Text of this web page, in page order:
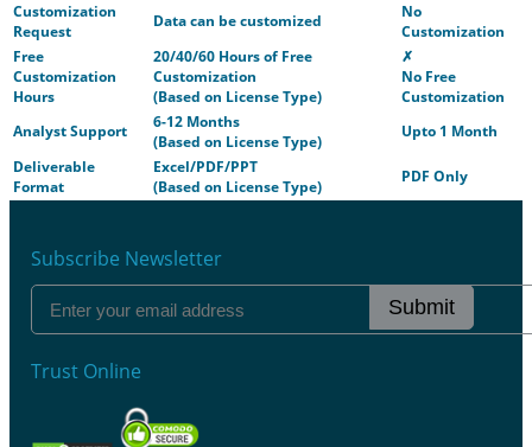
Customization
Request
Data can be customized
No
Customization
Free
Customization
Hours
20/40/60 Hours of Free
Customization
(Based on License Type)
✗
No Free
Customization
Analyst Support
6-12 Months
(Based on License Type)
Upto 1 Month
Deliverable
Format
Excel/PDF/PPT
(Based on License Type)
PDF Only
Subscribe Newsletter
Submit
Trust Online